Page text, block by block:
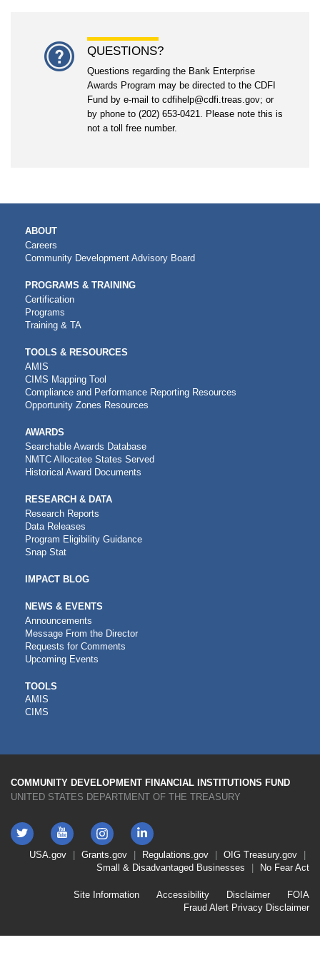
QUESTIONS?
Questions regarding the Bank Enterprise
Awards Program may be directed to the CDFI
Fund by e-mail to cdfihelp@cdfi.treas.gov; or
by phone to (202) 653-0421. Please note this is
not a toll free number.
MAIN
NAVIGATION
ABOUT
Careers
Community Development Advisory Board
PROGRAMS & TRAINING
Certification
Programs
Training & TA
TOOLS & RESOURCES
AMIS
CIMS Mapping Tool
Compliance and Performance Reporting Resources
Opportunity Zones Resources
AWARDS
Searchable Awards Database
NMTC Allocatee States Served
Historical Award Documents
RESEARCH & DATA
Research Reports
Data Releases
Program Eligibility Guidance
Snap Stat
IMPACT BLOG
NEWS & EVENTS
Announcements
Message From the Director
Requests for Comments
Upcoming Events
CDFI
TOOLS
TOOLS
AMIS
CIMS
COMMUNITY DEVELOPMENT FINANCIAL INSTITUTIONS FUND
UNITED STATES DEPARTMENT OF THE TREASURY
Twitter YouTube
Instagram
LinkedIn
FooterUSA.gov Grants.gov Regulations.gov OIG Treasury.gov
Small & Disadvantaged Businesses
No Fear Act
Second
Site Information Accessibility Disclaimer
FOIA
Fraud Alert Privacy Disclaimer